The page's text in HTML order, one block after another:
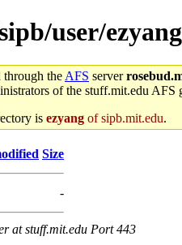
user/
through the AFS server
of the stuff.mit.edu
is ezyang of sipb.mit.edu.
Size
-
at stuff.mit.edu Port 443